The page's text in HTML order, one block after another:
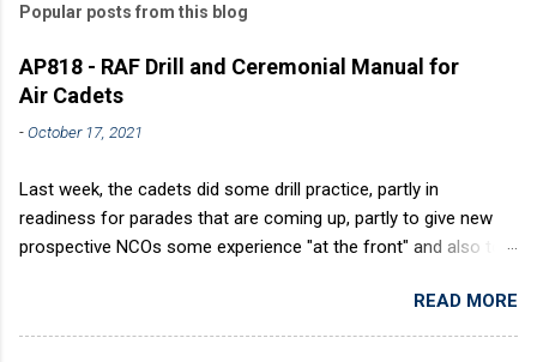
Popular posts from this blog
AP818 - RAF Drill and Ceremonial Manual for
Air Cadets
-October 17, 2021
Last week, the cadets did some drill practice, partly in
readiness for parades that are coming up, partly to give new
prospective NCOs some experience "at the front" and also to
discipline. It develops a sense of corporate pride, alertness,
precision and readiness to obey orders instantly. Good drill in
READ MORE